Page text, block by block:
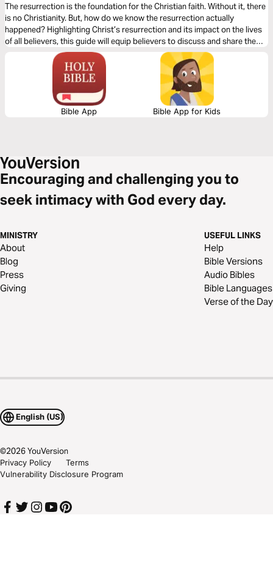
The resurrection is the foundation for the Christian faith. Without it, there
is no Christianity. But, how do we know the resurrection actually
happened? Highlighting Christ’s resurrection and its impact on the lives
of all believers, this guide will equip believers to discuss and share the
gospel of the resurrection within modern culture.
Bible App Bible App for Kids
Encouraging and challenging you to
seek intimacy with God every day.
MINISTRY
About
Blog
Press
Giving
USEFUL LINKS
Help
Bible Versions
Audio Bibles
Bible Languages
Verse of the Day
English (US)
©2026YouVersion
Privacy Policy
Terms
Vulnerability Disclosure Program